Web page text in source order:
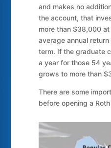
and makes no
the account, that
more than $38,000
average annual
term. If the graduate
a year for those 54
grows to more than
There are some
before opening a Roth